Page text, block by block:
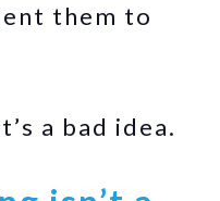
them to
a bad idea.